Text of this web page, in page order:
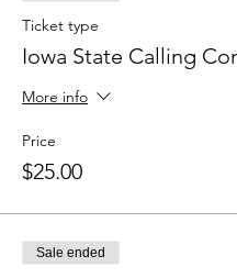
Ticket type
Iowa State Calling
More info
Price
$25.00
Sale ended